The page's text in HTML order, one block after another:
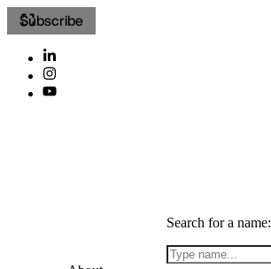
Subscribe
Search for a name: